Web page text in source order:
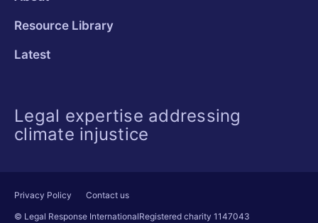
Resource Library
Latest
Legal expertise addressing
climate injustice
Privacy Policy
Contact us
© Legal Response InternationalRegistered charity 1147043